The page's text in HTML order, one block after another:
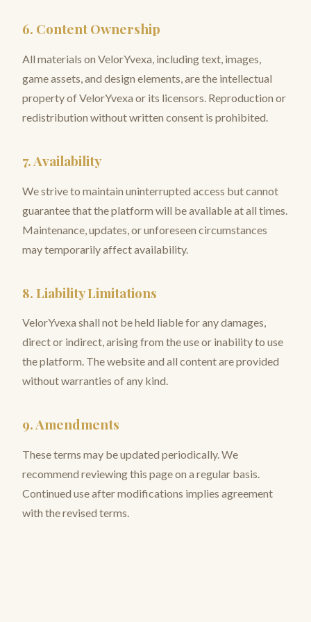
6. Content Ownership
All materials on VelorYvexa, including text, images,
game assets, and design elements, are the intellectual
property of VelorYvexa or its licensors. Reproduction or
redistribution without written consent is prohibited.
7. Availability
We strive to maintain uninterrupted access but cannot
guarantee that the platform will be available at all times.
Maintenance, updates, or unforeseen circumstances
may temporarily affect availability.
8. Liability Limitations
VelorYvexa shall not be held liable for any damages,
direct or indirect, arising from the use or inability to use
the platform. The website and all content are provided
without warranties of any kind.
9. Amendments
These terms may be updated periodically. We
recommend reviewing this page on a regular basis.
Continued use after modifications implies agreement
with the revised terms.